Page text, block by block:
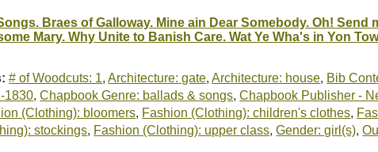
Braes of Galloway. Mine ain Dear Somebody. Oh! Send
Mary. Why Unite to Banish Care. Wat Ye Wha's in Yon
# of Woodcuts: 1,Architecture: gate,Architecture: house, Bib
1830,Chapbook Genre: ballads & songs,Chapbook Publisher -
(Clothing): bloomers, Fashion (Clothing): children's clothes,
stockings, Fashion (Clothing): upper class,Gender: girl(s),